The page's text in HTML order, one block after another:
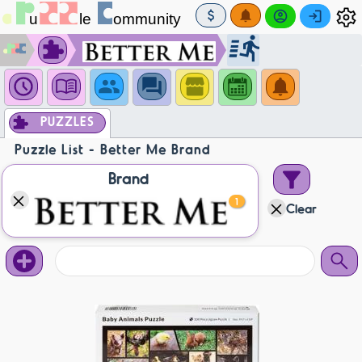
PUZZLES
Puzzle List - Better Me Brand
Brand
1 Clear